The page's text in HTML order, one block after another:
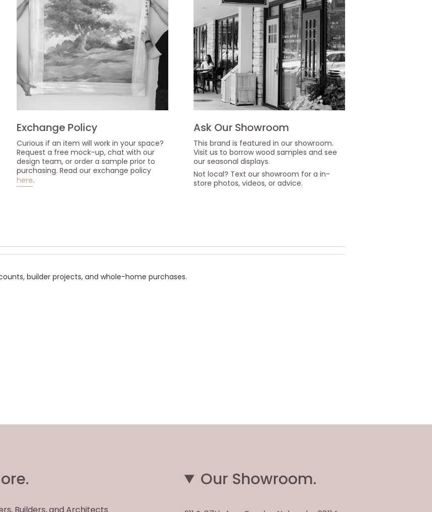
Exchange Policy
Curious if an item will work in your space?
Request a free mock-up, chat with our
design team, or order a sample prior to
purchasing. Read our exchange policy
here.
Ask Our Showroom
This brand is featured in our showroom.
Visit us to borrow wood samples and see
our seasonal displays.
Not local? Text our showroom for a in-
store photos, videos, or advice.
builder projects, and whole-home purchases.
Our Showroom.